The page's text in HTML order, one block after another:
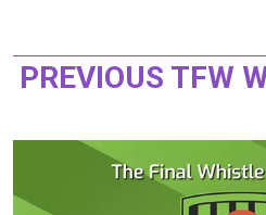
PREVIOUS TFW